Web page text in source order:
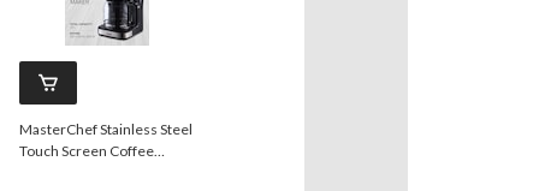
MasterChef Stainless Steel
Touch Screen Coffee